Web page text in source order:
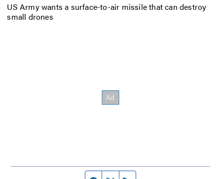
US Army wants a surface-to-air missile that can destroy
small drones